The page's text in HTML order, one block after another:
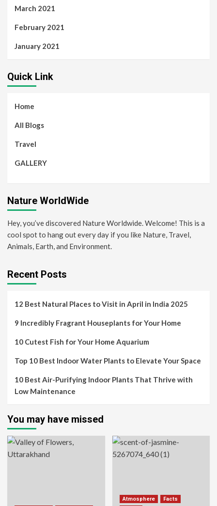
March 2021
February 2021
January 2021
Quick Link
Home
All Blogs
Travel
GALLERY
Nature WorldWide
Hey, you’ve discovered Nature Worldwide. Welcome! This is a
cool spot to hang out every day if you like Nature, Travel,
Animals, Earth, and Environment.
Recent Posts
12 Best Natural Places to Visit in April in India 2025
9 Incredibly Fragrant Houseplants for Your Home
10 Cutest Fish for Your Home Aquarium
Top 10 Best Indoor Water Plants to Elevate Your Space
10 Best Air-Purifying Indoor Plants That Thrive with
Low Maintenance
You may have missed
Atmosphere
Facts